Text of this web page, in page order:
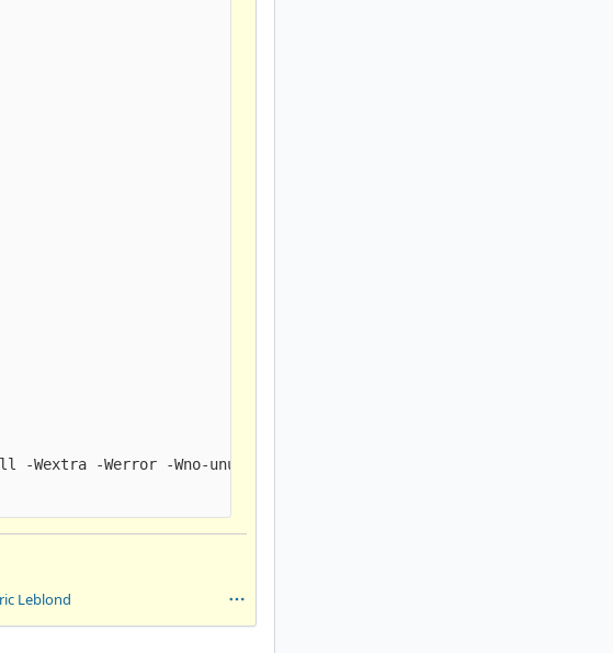
-Wextra -Werror -Wno-unused-parameter -Wno-unused-function -
Leblond